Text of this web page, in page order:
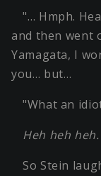
"… Hmph.
and then went
Yamagata, I
you… but…
"What an
Heh heh heh.
So Stein